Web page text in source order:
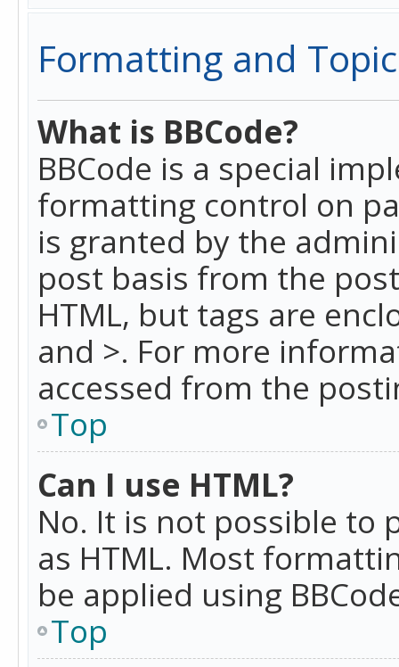
Formatting and
What is BBCode?
BBCode is a special
formatting control on
is granted by the
post basis from the
HTML, but tags are
and >. For more
accessed from the
Top
Can I use HTML?
No. It is not possible to
as HTML. Most
be applied using
Top